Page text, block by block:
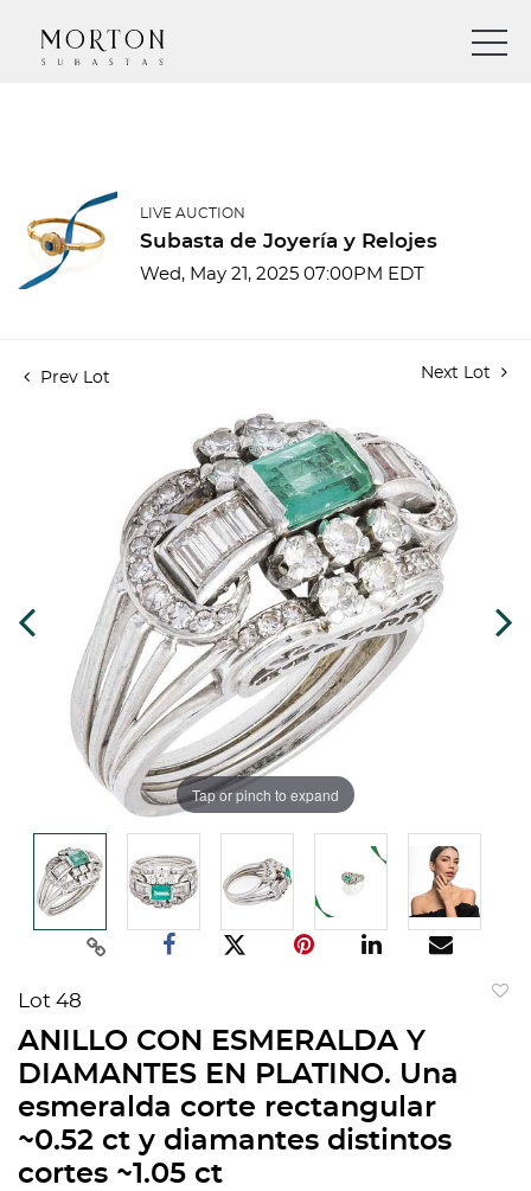
LIVE AUCTION
Subasta de Joyería y Relojes
Wed, May 21, 2025 07:00PM EDT
Prev Lot Next Lot
Tap or pinch to expand
Lot 48
ANILLO CON ESMERALDA Y
DIAMANTES EN PLATINO. Una
esmeralda corte rectangular
~0.52 ct y diamantes distintos
cortes ~1.05 ct